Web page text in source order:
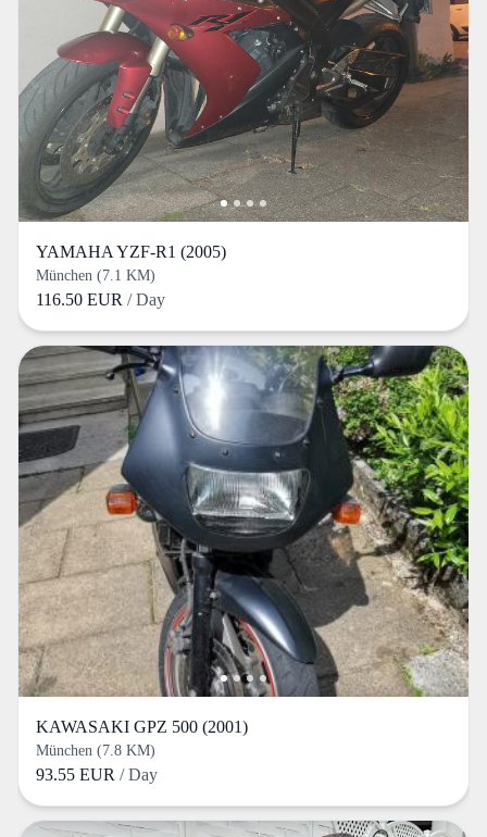
YAMAHA YZF-R1 (2005)
München (7.1 KM)
116.50 EUR / Day
KAWASAKI GPZ 500 (2001)
München (7.8 KM)
93.55 EUR / Day